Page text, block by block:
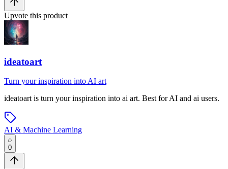
Upvote this product
ideatoart
Turn your inspiration into AI art
ideatoartis turn your inspiration into ai art. Best for AI and ai users.
AI & Machine Learning
0